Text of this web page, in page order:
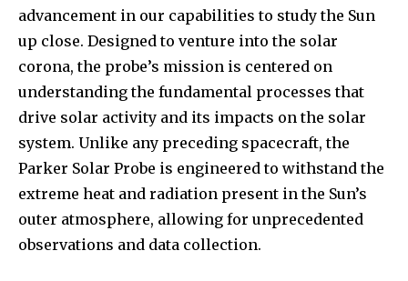
advancement in our capabilities to study the Sun
up close. Designed to venture into the solar
corona, the probe’s mission is centered on
understanding the fundamental processes that
drive solar activity and its impacts on the solar
system. Unlike any preceding spacecraft, the
Parker Solar Probe is engineered to withstand the
extreme heat and radiation present in the Sun’s
outer atmosphere, allowing for unprecedented
observations and data collection.